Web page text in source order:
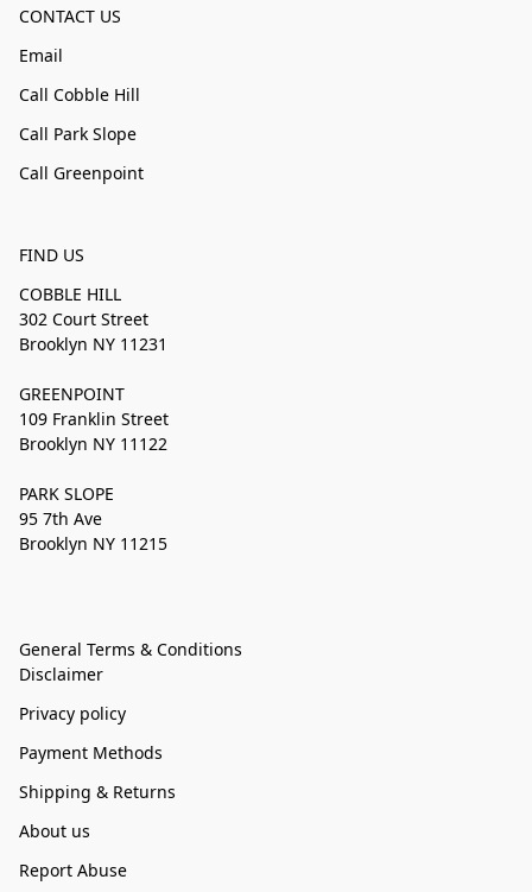
CONTACT US
Email
Call Cobble Hill
Call Park Slope
Call Greenpoint
FIND US
COBBLE HILL
302 Court Street
Brooklyn NY 11231
GREENPOINT
109 Franklin Street
Brooklyn NY 11122
PARK SLOPE
95 7th Ave
Brooklyn NY 11215
General Terms & Conditions
Disclaimer
Privacy policy
Payment Methods
Shipping & Returns
About us
Report Abuse